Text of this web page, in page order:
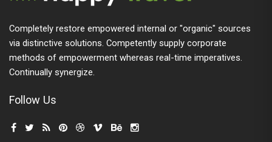
Completely restore empowered internal or "organic" sources
via distinctive solutions. Competently supply corporate
methods of empowerment whereas real-time imperatives.
Continually synergize.
Follow Us